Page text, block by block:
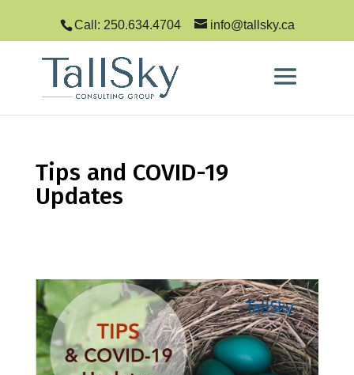
Call: 250.634.4704 info@tallsky.ca
Tips and COVID-19
Updates